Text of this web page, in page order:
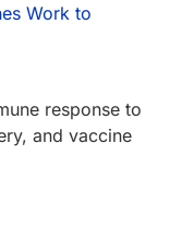
Work to
response to
and vaccine